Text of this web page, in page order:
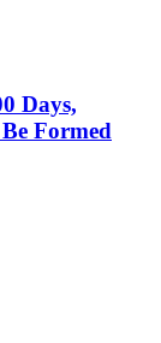
Days,
Formed